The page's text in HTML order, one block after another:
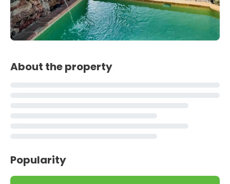
About the property
Popularity